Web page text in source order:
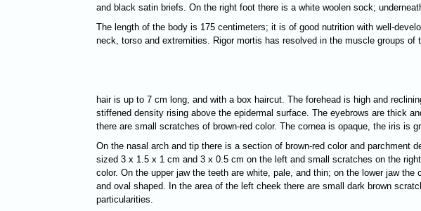
and black satin briefs. On the right foot there is a white woolen sock;
The length of the body is 175 centimeters; it is of good nutrition with well-
neck, torso and extremities. Rigor mortis has resolved in the muscle groups of
hair is up to 7 cm long, and with a box haircut. The forehead is high and
stiffened density rising above the epidermal surface. The eyebrows are thick
there are small scratches of brown-red color. The cornea is opaque, the iris is
On the nasal arch and tip there is a section of brown-red color and
sized 3 х 1.5 х 1 cm and 3 х 0.5 cm on the left and small scratches on the
color. On the upper jaw the teeth are white, pale, and thin; on the lower jaw
and oval shaped. In the area of the left cheek there are small dark brown
particularities.